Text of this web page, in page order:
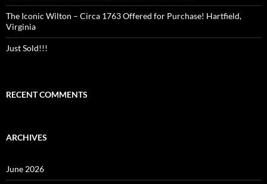
The Iconic Wilton – Circa 1763 Offered for Purchase! Hartfield,
Virginia
Just Sold!!!
RECENT COMMENTS
ARCHIVES
June 2026